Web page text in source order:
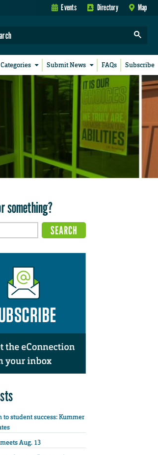
Events Directory Map
Categories Submit News FAQs Subscribe
something?
to student success: Kummer
Aug. 13